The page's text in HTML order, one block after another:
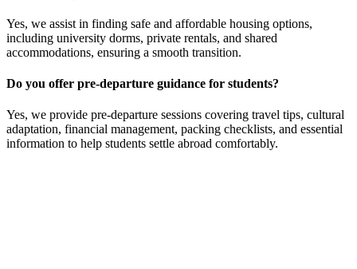
Yes, we assist in finding safe and affordable housing options,
including university dorms, private rentals, and shared
accommodations, ensuring a smooth transition.
Do you offer pre-departure guidance for students?
Yes, we provide pre-departure sessions covering travel tips, cultural
adaptation, financial management, packing checklists, and essential
information to help students settle abroad comfortably.